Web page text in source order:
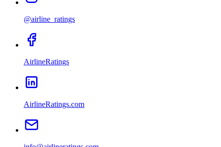
@airline_ratings
AirlineRatings
AirlineRatings.com